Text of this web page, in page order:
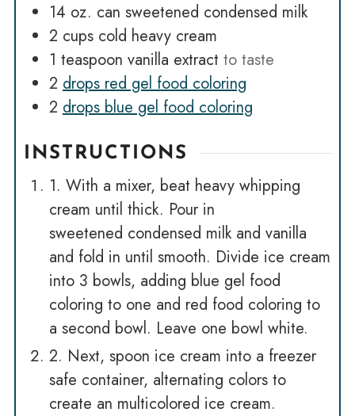
14 oz. can sweetened condensed milk
2 cups cold heavy cream
1 teaspoon vanilla extract to taste
2 drops red gel food coloring
2 drops blue gel food coloring
INSTRUCTIONS
1. With a mixer, beat heavy whipping
cream until thick. Pour in
sweetened condensed milk and vanilla
and fold in until smooth. Divide ice cream
into 3 bowls, adding blue gel food
coloring to one and red food coloring to
a second bowl. Leave one bowl white.
2. Next, spoon ice cream into a freezer
safe container, alternating colors to
create an multicolored ice cream.